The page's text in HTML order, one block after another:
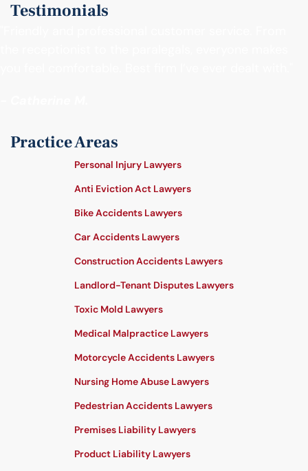
Testimonials
Practice Areas
Personal Injury Lawyers
Anti Eviction Act Lawyers
Bike Accidents Lawyers
Car Accidents Lawyers
Construction Accidents Lawyers
Landlord-Tenant Disputes Lawyers
Toxic Mold Lawyers
Medical Malpractice Lawyers
Motorcycle Accidents Lawyers
Nursing Home Abuse Lawyers
Pedestrian Accidents Lawyers
Premises Liability Lawyers
Product Liability Lawyers